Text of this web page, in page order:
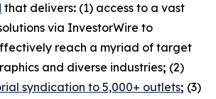
that delivers: (1) access to a vast
via InvestorWire to
reach a myriad of target
and diverse industries; (2)
syndication to 5,000+ outlets; (3)